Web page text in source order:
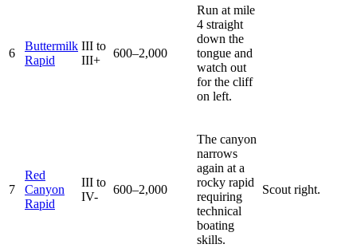
6
Buttermilk
Rapid
III to
III+
600–2,000
Run at mile
4 straight
down the
tongue and
watch out
for the cliff
on left.
7
Red
Canyon
Rapid
III to
IV-
600–2,000
The canyon
narrows
again at a
rocky rapid
requiring
technical
boating
skills.
Scout right.